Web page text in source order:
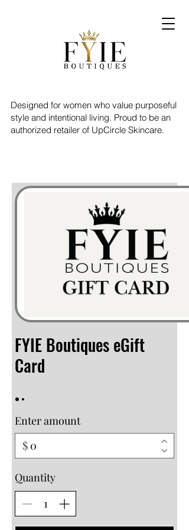
Designed for women who value purposeful
style and intentional living. Proud to be an
authorized retailer of UpCircle Skincare.
FYIE Boutiques eGift
Card
Enter amount
$
Quantity